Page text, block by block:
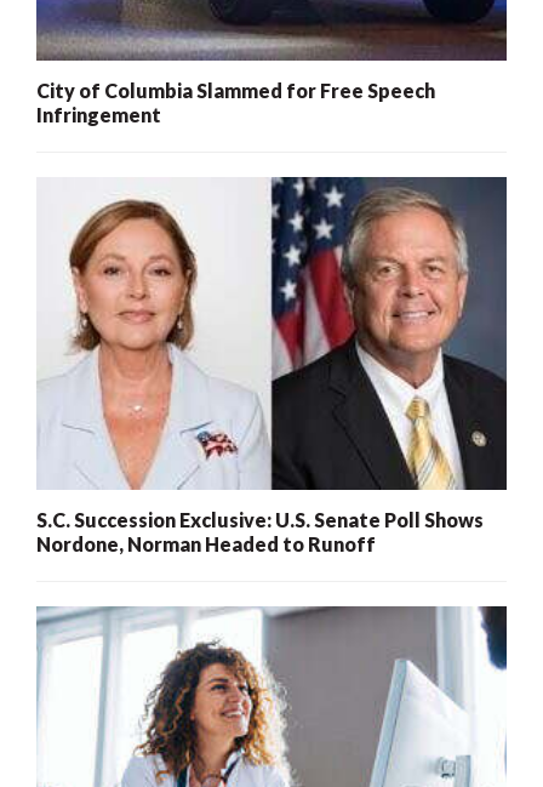
City of Columbia Slammed for Free Speech
Infringement
S.C. Succession Exclusive: U.S. Senate Poll Shows
Nordone, Norman Headed to Runoff